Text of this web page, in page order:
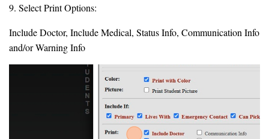
9. Select Print Options:
Include Doctor, Include Medical, Status Info, Communication Info
and/or Warning Info